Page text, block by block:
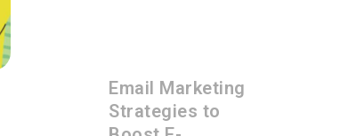
Email Marketing
Strategies to